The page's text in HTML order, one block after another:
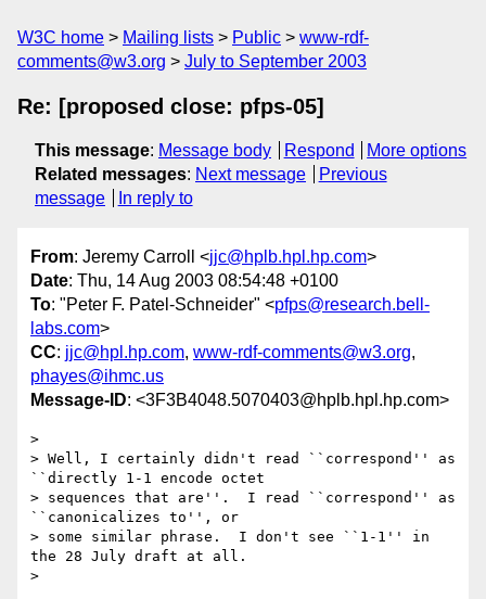
W3C home Mailing lists Public
www-rdf-
comments@w3.org
July to September 2003
Re: [proposed close: pfps-05]
This message: Message body Respond
More options
Related messages: Next message
Previous
message
In reply to
From: Jeremy Carroll <jjc@hplb.hpl.hp.com>
Date: Thu, 14 Aug 2003 08:54:48 +0100
To: "Peter F. Patel-Schneider" <pfps@research.bell-
labs.com>
CC: jjc@hpl.hp.com, www-rdf-comments@w3.org,
phayes@ihmc.us
Message-ID: <3F3B4048.5070403@hplb.hpl.hp.com>
>
> Well, I certainly didn't read ``correspond'' as
``directly 1-1 encode octet
> sequences that are''.  I read ``correspond'' as
``canonicalizes to'', or
> some similar phrase.  I don't see ``1-1'' in
the 28 July draft at all.
>